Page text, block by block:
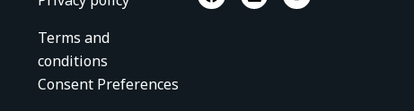
Terms and
conditions
Consent Preferences